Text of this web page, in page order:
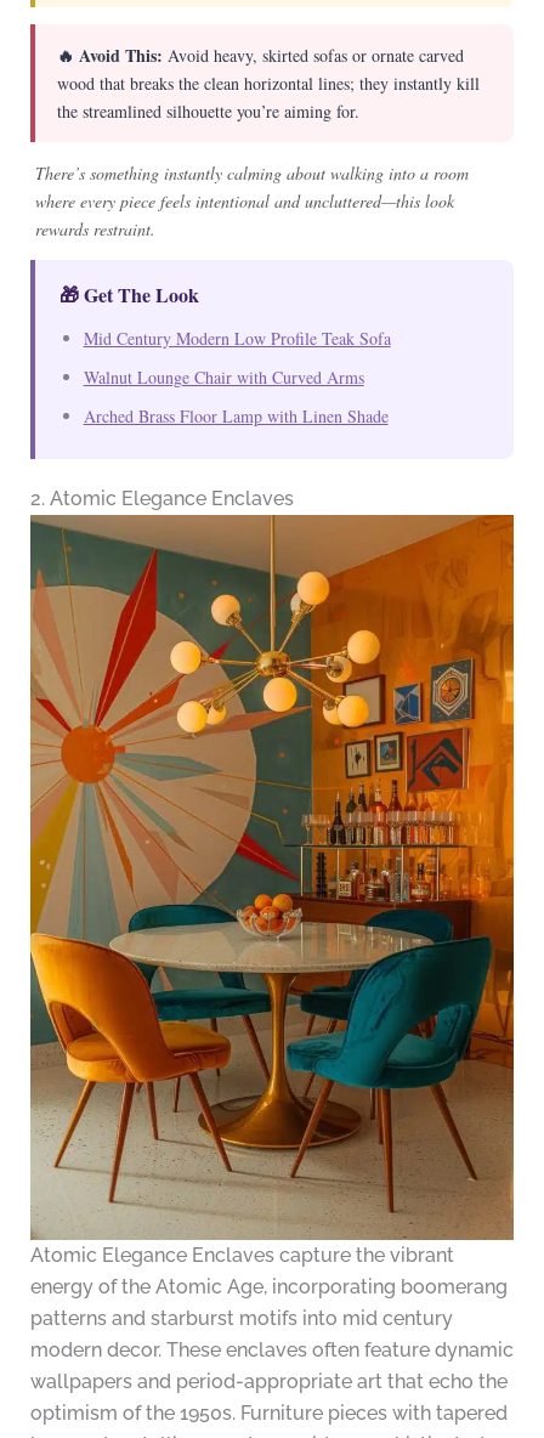
🔥 Avoid This: Avoid heavy, skirted sofas or ornate carved
wood that breaks the clean horizontal lines; they instantly kill
the streamlined silhouette you’re aiming for.
There’s something instantly calming about walking into a room
where every piece feels intentional and uncluttered—this look
rewards restraint.
🎁 Get The Look
Mid Century Modern Low Profile Teak Sofa
Walnut Lounge Chair with Curved Arms
Arched Brass Floor Lamp with Linen Shade
2. Atomic Elegance Enclaves
Atomic Elegance Enclaves capture the vibrant
energy of the Atomic Age, incorporating boomerang
patterns and starburst motifs into mid century
modern decor. These enclaves often feature dynamic
wallpapers and period-appropriate art that echo the
optimism of the 1950s. Furniture pieces with tapered